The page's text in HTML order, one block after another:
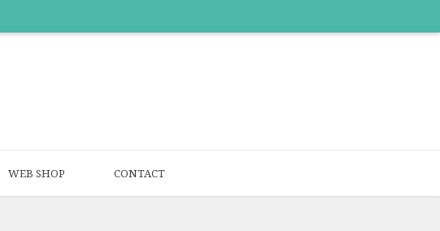
WEB SHOP CONTACT